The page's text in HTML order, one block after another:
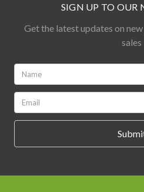
SIGN UP TO OUR
Get the latest updates on
sales
*
*